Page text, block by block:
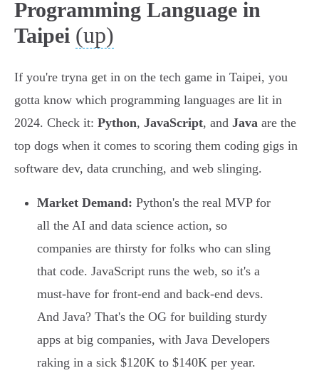
Programming Language in
Taipei (up)
If you're tryna get in on the tech game in Taipei, you
gotta know which programming languages are lit in
2024. Check it: Python, JavaScript, and Java are the
top dogs when it comes to scoring them coding gigs in
software dev, data crunching, and web slinging.
Market Demand: Python's the real MVP for
all the AI and data science action, so
companies are thirsty for folks who can sling
that code. JavaScript runs the web, so it's a
must-have for front-end and back-end devs.
And Java? That's the OG for building sturdy
apps at big companies, with Java Developers
raking in a sick $120K to $140K per year.